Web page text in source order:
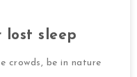
lost sleep
crowds, be in nature